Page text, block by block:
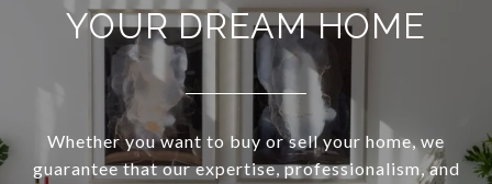
YOUR DREAM HOME
Whether you want to buy or sell your home, we
guarantee that our expertise, professionalism, and